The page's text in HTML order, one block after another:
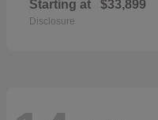
Starting at $33,899
Disclosure